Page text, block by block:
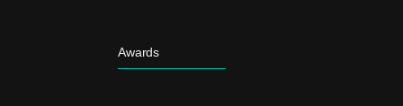
Awards